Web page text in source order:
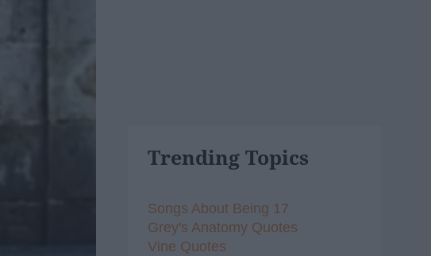
Trending Topics
Songs About Being 17
Grey's Anatomy Quotes
Vine Quotes